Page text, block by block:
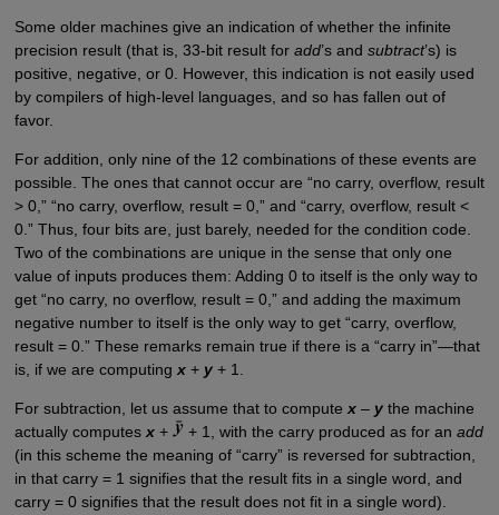
Some older machines give an indication of whether the infinite
precision result (that is, 33-bit result for add’s and subtract’s) is
positive, negative, or 0. However, this indication is not easily used
by compilers of high-level languages, and so has fallen out of
favor.
For addition, only nine of the 12 combinations of these events are
possible. The ones that cannot occur are “no carry, overflow, result
> 0,” “no carry, overflow, result = 0,” and “carry, overflow, result <
0.” Thus, four bits are, just barely, needed for the condition code.
Two of the combinations are unique in the sense that only one
value of inputs produces them: Adding 0 to itself is the only way to
get “no carry, no overflow, result = 0,” and adding the maximum
negative number to itself is the only way to get “carry, overflow,
result = 0.” These remarks remain true if there is a “carry in”—that
is, if we are computingx+ y+ 1.
For subtraction, let us assume that to computex– ythe machine
actually computesx+ + 1, with the carry produced as for an add
(in this scheme the meaning of “carry” is reversed for subtraction,
in that carry = 1 signifies that the result fits in a single word, and
carry = 0 signifies that the result does not fit in a single word).